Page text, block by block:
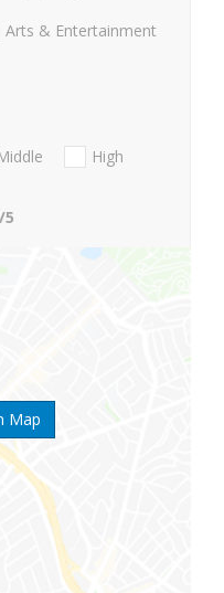
Map
Arts & Entertainment
High
/5